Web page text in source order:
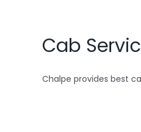
Cab
Chalpe provides best